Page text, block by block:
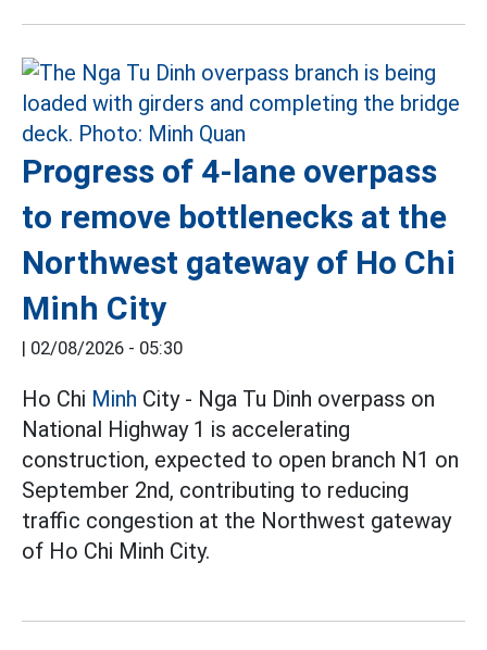
Progress of 4-lane overpass
to remove bottlenecks at the
Northwest gateway of Ho Chi
Minh City
| 02/08/2026 - 05:30
Ho Chi Minh City - Nga Tu Dinh overpass on
National Highway 1 is accelerating
construction, expected to open branch N1 on
September 2nd, contributing to reducing
traffic congestion at the Northwest gateway
of Ho Chi Minh City.